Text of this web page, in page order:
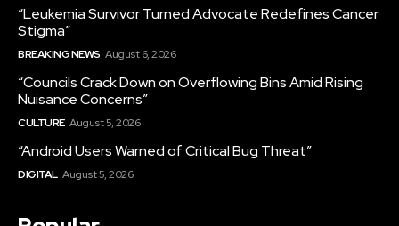
“Leukemia Survivor Turned Advocate Redefines Cancer
Stigma”
BREAKING NEWS August 6, 2026
“Councils Crack Down on Overflowing Bins Amid Rising
Nuisance Concerns”
CULTURE August 5, 2026
“Android Users Warned of Critical Bug Threat”
DIGITAL August 5, 2026